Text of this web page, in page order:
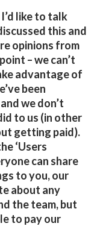
like to talk
this and
opinions from
– we can’t
advantage of
been
we don’t
to us (in other
getting paid).
‘Users
can share
to you, our
about any
the team, but
to pay our